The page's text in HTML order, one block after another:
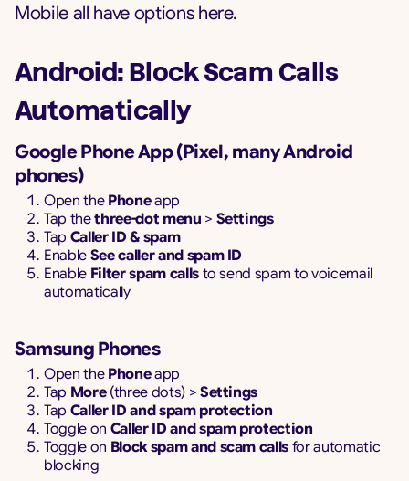
Mobile all have options here.
Android: Block Scam Calls
Automatically
Google Phone App (Pixel, many Android
phones)
Open the Phoneapp
Tap thethree-dot menu > Settings
Tap Caller ID & spam
Enable See caller and spam ID
Enable Filter spam callsto send spam to voicemail
automatically
Samsung Phones
Open the Phoneapp
Tap More(three dots) > Settings
Tap Caller ID and spam protection
Toggle on Caller ID and spam protection
Toggle on Block spam and scam calls for automatic
blocking